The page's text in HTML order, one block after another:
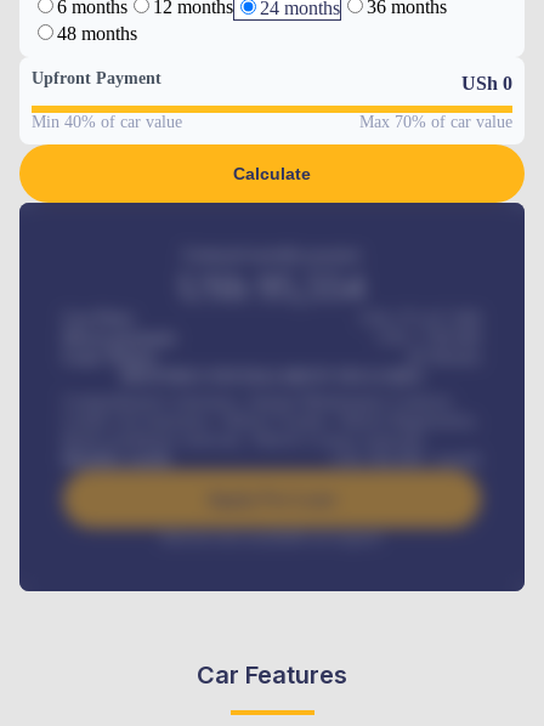
6 months 12 months 24 months
36 months
48 months
Upfront Payment USh 0
Min 40% of car value Max 70% of car value
Calculate
Interest rate available on request
Car Features